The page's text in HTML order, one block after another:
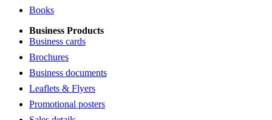
Books
Business Products
Business cards
Brochures
Business documents
Leaflets & Flyers
Promotional posters